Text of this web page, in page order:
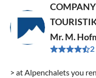
Mr. M.
2
> at Alpenchalets you